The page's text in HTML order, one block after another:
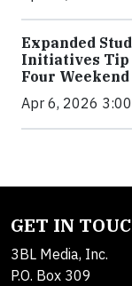
Expanded
Initiatives Tip
Four Weekend
Apr 6, 2026
GET IN
3BL Media, Inc.
P.O. Box 309